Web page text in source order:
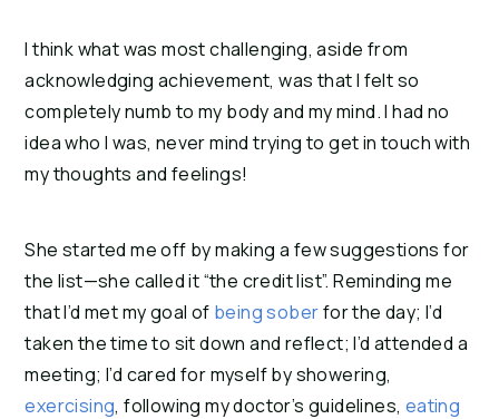
I think what was most challenging, aside from
acknowledging achievement, was that I felt so
completely numb to my body and my mind. I had no
idea who I was, never mind trying to get in touch with
my thoughts and feelings!
She started me off by making a few suggestions for
the list—she called it “the credit list”. Reminding me
that I’d met my goal of being soberfor the day; I’d
taken the time to sit down and reflect; I’d attended a
meeting; I’d cared for myself by showering,
exercising, following my doctor’s guidelines, eating